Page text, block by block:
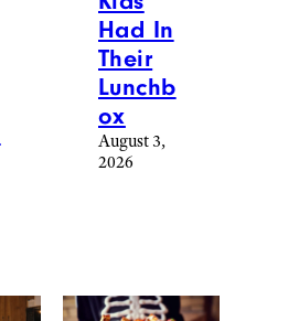
Had In
Their
Lunchb
ox
August 3,
2026